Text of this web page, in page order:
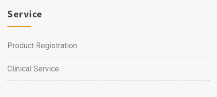
Service
Product Registration
Clinical Service